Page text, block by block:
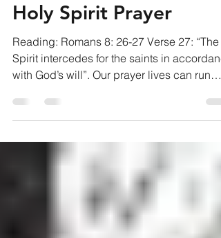
Jul 22, 2020
2 min read
Holy Spirit Prayer
Reading: Romans 8: 26-27 Verse 27: “The
with God’s will”. Our prayer lives can run
the...